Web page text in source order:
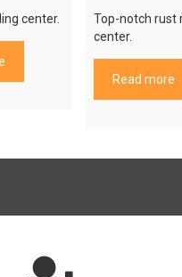
center.
Top-notch rust
center.
Read more